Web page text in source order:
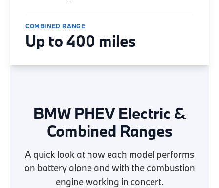
COMBINED RANGE
Up to 400 miles
BMW PHEV Electric &
Combined Ranges
A quick look at how each model performs
on battery alone and with the combustion
engine working in concert.